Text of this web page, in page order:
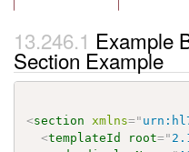
Example
Section Example
<section xmlns="
<templateId root="